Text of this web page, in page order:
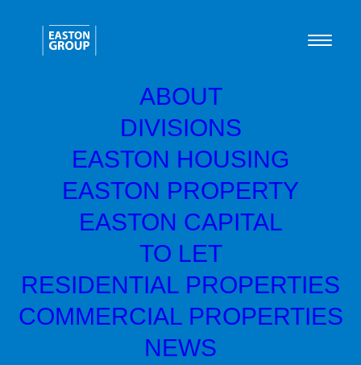
ABOUT
DIVISIONS
EASTON HOUSING
EASTON PROPERTY
EASTON CAPITAL
TO LET
RESIDENTIAL PROPERTIES
COMMERCIAL PROPERTIES
NEWS
Great things are on the
horizon
Something big is brewing! Our store is in the works and